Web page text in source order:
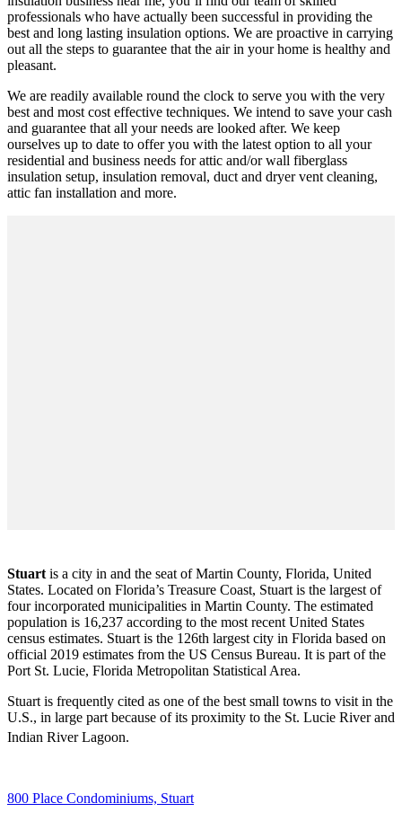
professionals who have actually been successful in providing the
best and long lasting insulation options. We are proactive in carrying
out all the steps to guarantee that the air in your home is healthy and
pleasant.
We are readily available round the clock to serve you with the very
best and most cost effective techniques. We intend to save your cash
and guarantee that all your needs are looked after. We keep
ourselves up to date to offer you with the latest option to all your
residential and business needs for attic and/or wall fiberglass
insulation setup, insulation removal, duct and dryer vent cleaning,
attic fan installation and more.
Stuart is a city in and the seat of Martin County, Florida, United
States. Located on Florida’s Treasure Coast, Stuart is the largest of
four incorporated municipalities in Martin County. The estimated
population is 16,237 according to the most recent United States
census estimates. Stuart is the 126th largest city in Florida based on
official 2019 estimates from the US Census Bureau. It is part of the
Port St. Lucie, Florida Metropolitan Statistical Area.
Stuart is frequently cited as one of the best small towns to visit in the
U.S., in large part because of its proximity to the St. Lucie River and
Indian River Lagoon.
800 Place Condominiums, Stuart